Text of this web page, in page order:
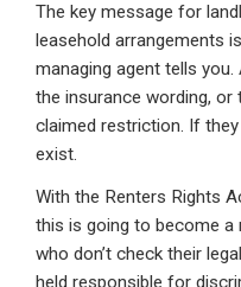
The key message for
leasehold arrangements
managing agent tells
the insurance wording,
claimed restriction. If they
exist.
With the Renters Rights
this is going to become a
who don’t check their
held responsible for